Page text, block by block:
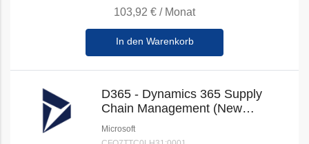
103,92 € / Monat
In den Warenkorb
D365 - Dynamics 365 Supply
Chain Management (New
Commerce)
Microsoft